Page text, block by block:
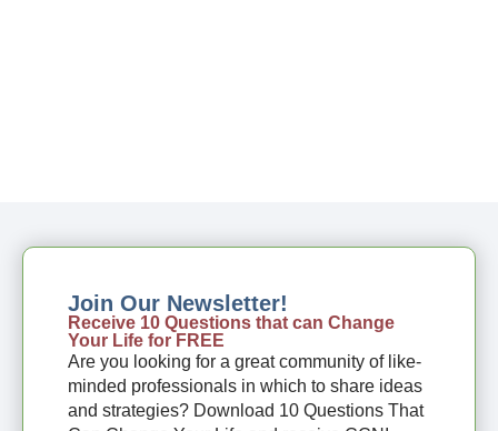
Join Our Newsletter!
Receive 10 Questions that can Change
Your Life for FREE
Are you looking for a great community of like-
minded professionals in which to share ideas
and strategies? Download 10 Questions That